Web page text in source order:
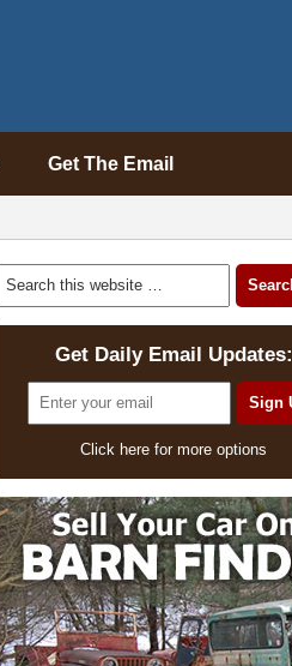
Get The Email
Get Daily Email Updates:
Click here for more options